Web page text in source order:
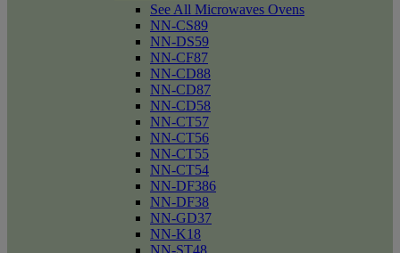
See All Microwaves Ovens
NN-CS89
NN-DS59
NN-CF87
NN-CD88
NN-CD87
NN-CD58
NN-CT57
NN-CT56
NN-CT55
NN-CT54
NN-DF386
NN-DF38
NN-GD37
NN-K18
NN-ST48